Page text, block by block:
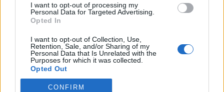
I want to opt-out of processing my
Personal Data for Targeted Advertising.
Opted In
I want to opt-out of Collection, Use,
Retention, Sale, and/or Sharing of my
Personal Data that Is Unrelated with the
Purposes for which it was collected.
Opted Out
CONFIRM
I acceptTermsandPrivacy
or sign in with: